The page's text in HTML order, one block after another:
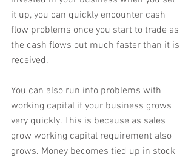
it up, you can quickly encounter cash
flow problems once you start to trade as
the cash flows out much faster than it is
received.
You can also run into problems with
working capital if your business grows
very quickly. This is because as sales
grow working capital requirement also
grows. Money becomes tied up in stock